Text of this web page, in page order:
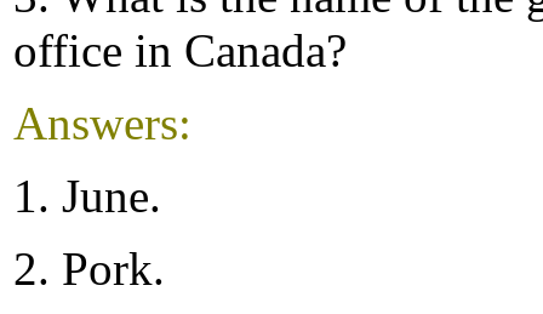
office in Canada?
Answers:
1. June.
2. Pork.